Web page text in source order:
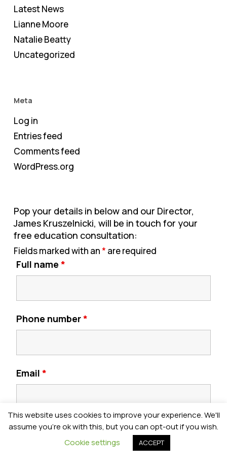
Latest News
Lianne Moore
Natalie Beatty
Uncategorized
Meta
Log in
Entries feed
Comments feed
WordPress.org
Pop your details in below and our Director,
James Kruszelnicki, will be in touch for your
free education consultation:
Fields marked with an* are required
Full name *
Phone number*
Email *
Postcode*
This website uses cookies to improve your experience. We'll
assume you're ok with this, but you can opt-out if you wish.
Cookie settings
ACCEPT